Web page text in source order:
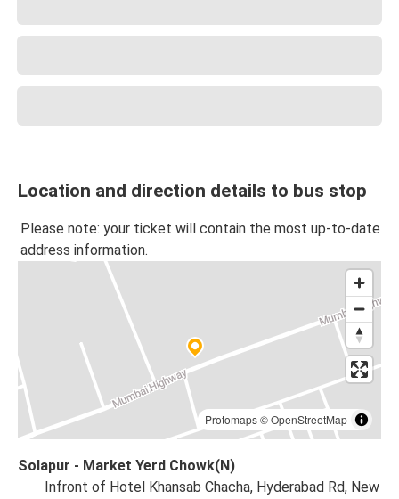
Location and direction details to bus stop
Please note: your ticket will contain the most up-to-date
address information.
Protomaps©OpenStreetMap
Solapur - Market Yerd Chowk(N)
Infront of Hotel Khansab Chacha, Hyderabad Rd, New